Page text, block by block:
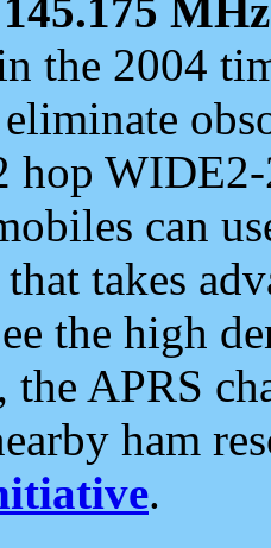
145.175 MHz
the 2004
hop
can
takes
the high
APRS
ham
.